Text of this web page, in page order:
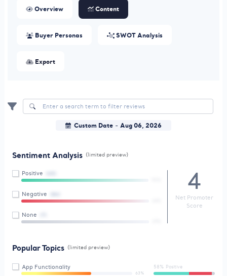
Overview Content
Buyer Personas SWOT Analysis
Export
Custom Date- Aug 06, 2026
Sentiment Analysis (limited preview)
Positive
Negative
None
4
Net Promoter
Score
Popular Topics (limited preview)
App Functionality
63%
58% Positive